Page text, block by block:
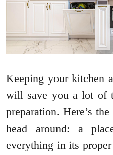
Keeping your kitchen
will save you a lot of
preparation. Here’s
head around: a
everything in its